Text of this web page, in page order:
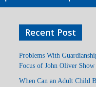
Recent Post
Problems With
Focus of John Oliver Show
When Can an Adult Child